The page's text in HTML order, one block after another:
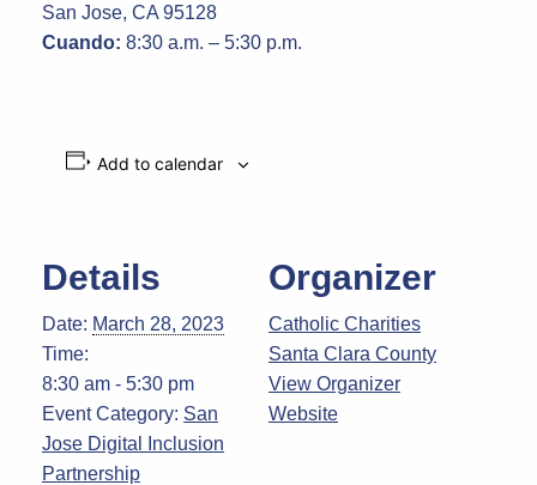
San Jose, CA 95128
Cuando: 8:30 a.m. – 5:30 p.m.
Add to calendar
Details
Date: March 28, 2023
Time:
8:30 am - 5:30 pm
Event Category: San
Jose Digital Inclusion
Partnership
Organizer
Catholic Charities
Santa Clara County
View Organizer
Website